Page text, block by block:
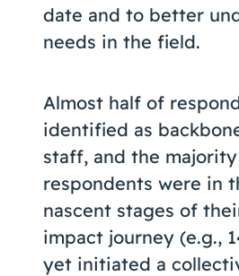
date and to better
needs in the field.
Almost half of
identified as
staff, and the
respondents were in
nascent stages of
impact journey (e.g.,
yet initiated a